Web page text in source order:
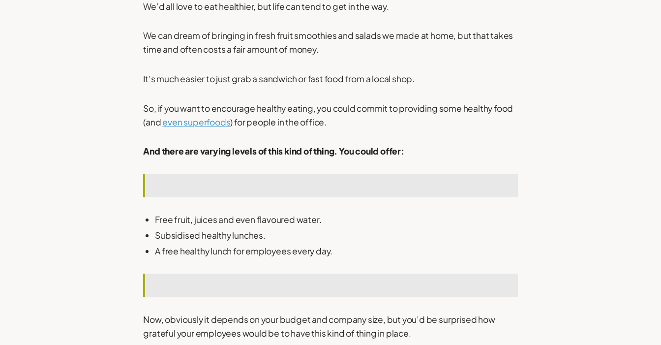
We’d all love to eat healthier, but life can tend to get in the way.
We can dream of bringing in fresh fruit smoothies and salads we made at home, but that takes
time and often costs a fair amount of money.
It’s much easier to just grab a sandwich or fast food from a local shop.
So, if you want to encourage healthy eating, you could commit to providing some healthy food
(andeven superfoods) for people in the office.
And there are varying levels of this kind of thing. You could offer:
Free fruit, juices and even flavoured water.
Subsidised healthy lunches.
A free healthy lunch for employees every day.
Now, obviously it depends on your budget and company size, but you’d be surprised how
grateful your employees would be to have this kind of thing in place.